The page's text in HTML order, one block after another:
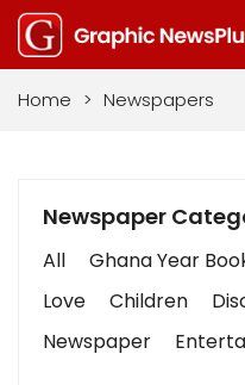
Home > Newspapers
Newspaper
All Ghana Year
Love
Children
Newspaper